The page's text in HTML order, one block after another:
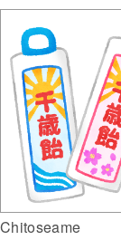
Chitoseame